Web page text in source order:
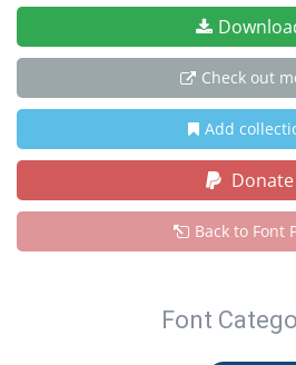
Check out
Add
Donate
Back to Font
Font